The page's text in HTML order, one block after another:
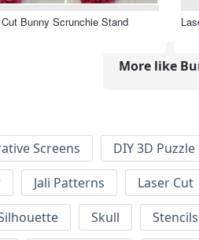
Bunny Scrunchie Stand
More like
Screens DIY 3D Puzzle
Jali Patterns Laser Cut
Skull Stencils